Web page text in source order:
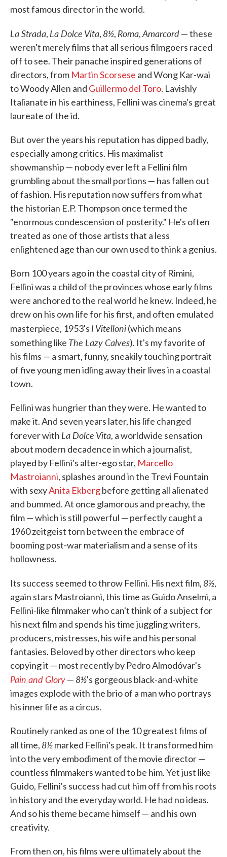
most famous director in the world.
La Strada, La Dolce Vita, 8½, Roma,Amarcord— these
weren't merely films that all serious filmgoers raced
off to see. Their panache inspired generations of
directors, from Martin Scorsese and Wong Kar-wai
to Woody Allen and Guillermo del Toro. Lavishly
Italianate in his earthiness, Fellini was cinema's great
laureate of the id.
But over the years his reputation has dipped badly,
especially among critics. His maximalist
showmanship — nobody ever left a Fellini film
grumbling about the small portions — has fallen out
of fashion. His reputation now suffers from what
the historian E.P. Thompson once termed the
"enormous condescension of posterity." He's often
treated as one of those artists that a less
enlightened age than our own used to think a genius.
Born 100 years ago in the coastal city of Rimini,
Fellini was a child of the provinces whose early films
were anchored to the real world he knew. Indeed, he
drew on his own life for his first, and often emulated
masterpiece, 1953's I Vitelloni(which means
something like The Lazy Calves). It's my favorite of
his films — a smart, funny, sneakily touching portrait
of five young men idling away their lives in a coastal
town.
Fellini was hungrier than they were. He wanted to
make it. And seven years later, his life changed
forever with La Dolce Vita, a worldwide sensation
about modern decadence in which a journalist,
played by Fellini's alter-ego star, Marcello
Mastroianni, splashes around in the Trevi Fountain
with sexyAnita Ekbergbefore getting all alienated
and bummed. At once glamorous and preachy, the
film — which is still powerful — perfectly caught a
1960 zeitgeist torn between the embrace of
booming post-war materialism and a sense of its
hollowness.
Its success seemed to throw Fellini. His next film, 8½,
again stars Mastroianni, this time as Guido Anselmi, a
Fellini-like filmmaker who can't think of a subject for
his next film and spends his time juggling writers,
producers, mistresses, his wife and his personal
fantasies. Beloved by other directors who keep
copying it — most recently by Pedro Almodóvar's
Pain and Glory— 8½'s gorgeous black-and-white
images explode with the brio of a man who portrays
his inner life as a circus.
Routinely ranked as one of the 10 greatest films of
all time, 8½marked Fellini's peak. It transformed him
into the very embodiment of the movie director —
countless filmmakers wanted to be him. Yet just like
Guido, Fellini's success had cut him off from his roots
in history and the everyday world. He had no ideas.
And so his theme became himself — and his own
creativity.
From then on, his films were ultimately about the